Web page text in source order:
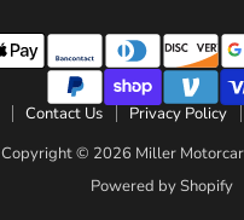
Contact Us Privacy Policy
Copyright © 2026 Miller
Powered by Shopify